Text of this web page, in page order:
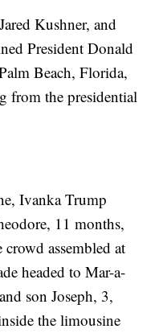
Kushner, and
President Donald
Beach, Florida,
from the presidential
Ivanka Trump
11 months,
assembled at
headed to Mar-a-
son Joseph, 3,
the limousine